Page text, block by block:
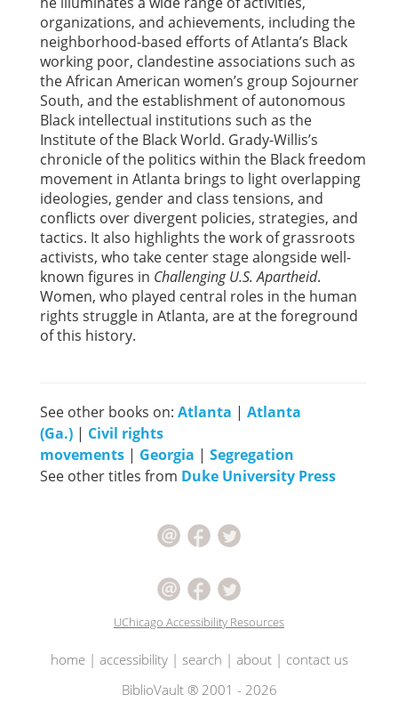
organizations, and achievements, including the
neighborhood-based efforts of Atlanta’s Black
working poor, clandestine associations such as
the African American women’s group Sojourner
South, and the establishment of autonomous
Black intellectual institutions such as the
Institute of the Black World. Grady-Willis’s
chronicle of the politics within the Black freedom
movement in Atlanta brings to light overlapping
ideologies, gender and class tensions, and
conflicts over divergent policies, strategies, and
tactics. It also highlights the work of grassroots
activists, who take center stage alongside well-
known figures in Challenging U.S. Apartheid.
Women, who played central roles in the human
rights struggle in Atlanta, are at the foreground
of this history.
See other books on: Atlanta | Atlanta
(Ga.) | Civil rights
movements | Georgia | Segregation
See other titles from Duke University Press
UChicago Accessibility Resources
home| accessibility| search | about| contact us
BiblioVault ® 2001 - 2026